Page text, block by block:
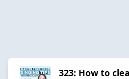
323: How to